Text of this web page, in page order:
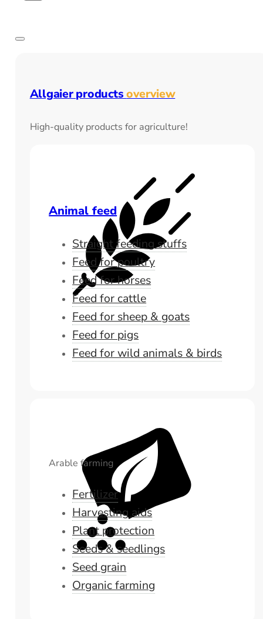
Allgaier productsoverview
High-quality products for agriculture!
Animal feed
Straight feeding stuffs
Feed for poultry
Feed for horses
Feed for cattle
Feed for sheep & goats
Feed for pigs
Feed for wild animals & birds
Arable farming
Fertilizer
Harvesting aids
Plant protection
Seeds & seedlings
Seed grain
Organic farming